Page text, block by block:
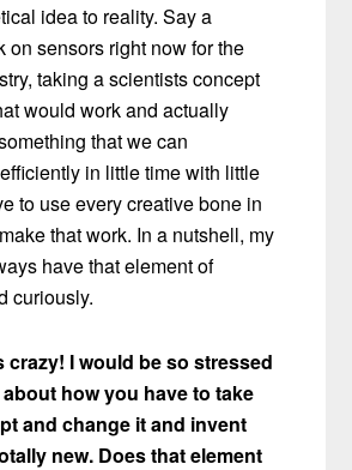
idea to reality. Say a
on sensors right now for the
taking a scientists concept
would work and actually
that we can
in little time with little
to use every creative bone in
that work. In a nutshell, my
have that element of
curiously.
crazy! I would be so stressed
how you have to take
and change it and invent
new. Does that element